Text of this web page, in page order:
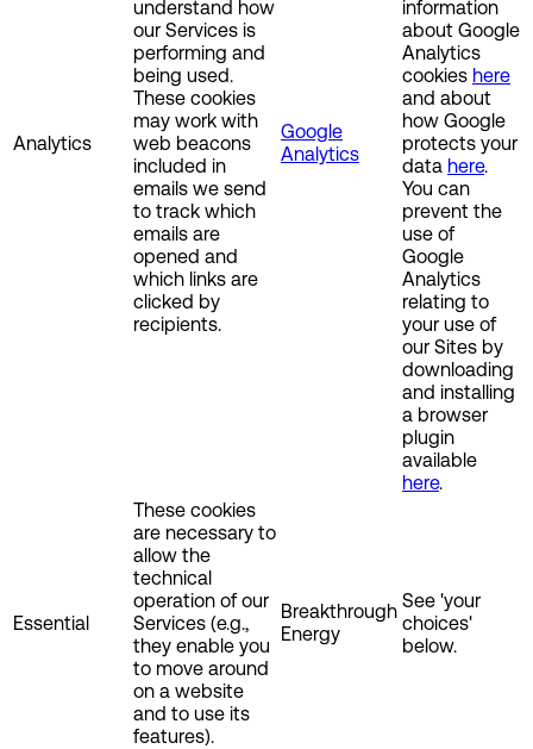
Analytics
understand how
our Services is
performing and
being used.
These cookies
may work with
web beacons
included in
emails we send
to track which
emails are
opened and
which links are
clicked by
recipients.
Google
Analytics
information
about Google
Analytics
cookies here
and about
how Google
protects your
data here.
You can
prevent the
use of
Google
Analytics
relating to
your use of
our Sites by
downloading
and installing
a browser
plugin
available
here.
Essential
These cookies
are necessary to
allow the
technical
operation of our
Services (e.g.,
they enable you
to move around
on a website
and to use its
features).
Breakthrough
Energy
See 'your
choices'
below.